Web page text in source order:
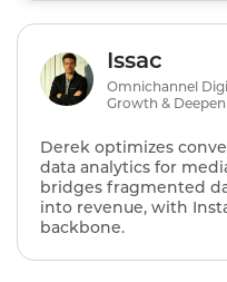
Issac
Omnichannel
Growth &
Derek optimizes
data analytics for
bridges fragmented
into revenue, with
backbone.